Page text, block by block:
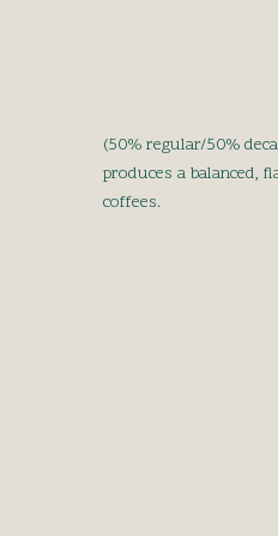
(50% regular/50%
produces a balanced,
coffees.